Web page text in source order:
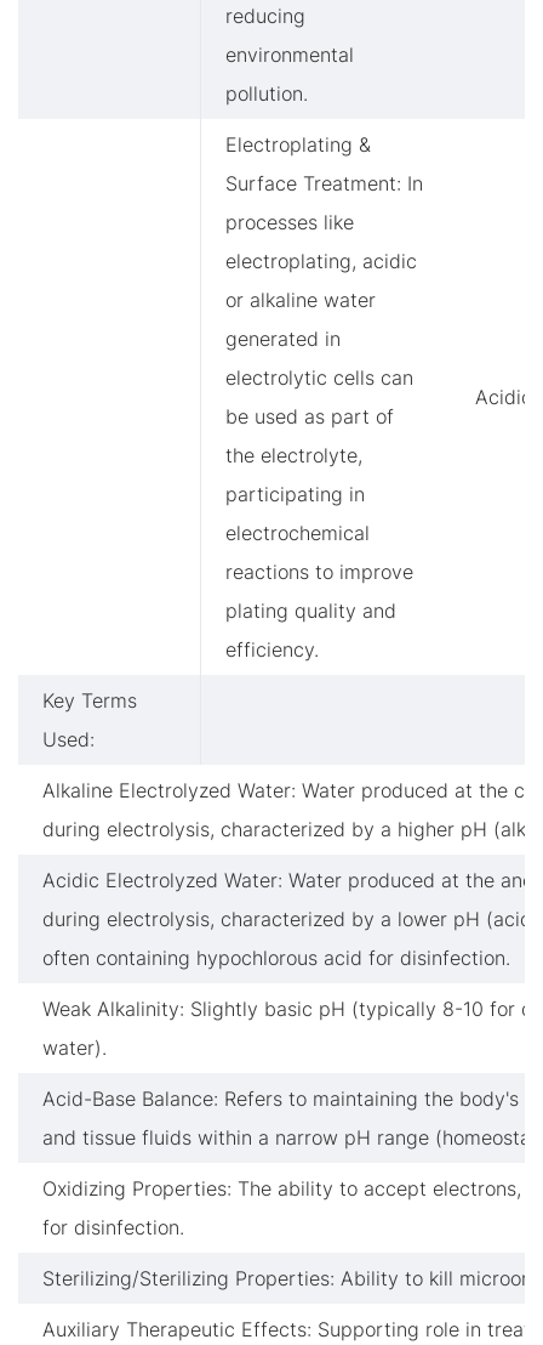
reducing
environmental
pollution.
Electroplating &
Surface Treatment: In
processes like
electroplating, acidic
or alkaline water
generated in
electrolytic cells can
be used as part of
the electrolyte,
participating in
electrochemical
reactions to improve
plating quality and
efficiency.
Acidic/
Key Terms
Used:
Alkaline Electrolyzed Water: Water produced at the
during electrolysis, characterized by a higher pH
Acidic Electrolyzed Water: Water produced at the
during electrolysis, characterized by a lower pH
often containing hypochlorous acid for disinfection.
Weak Alkalinity: Slightly basic pH (typically 8-10 for
water).
Acid-Base Balance: Refers to maintaining the body's
and tissue fluids within a narrow pH range
Oxidizing Properties: The ability to accept electrons,
for disinfection.
Sterilizing/Sterilizing Properties: Ability to kill
Auxiliary Therapeutic Effects: Supporting role in